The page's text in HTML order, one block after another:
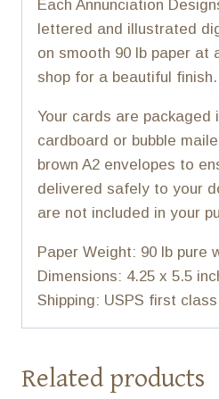
Each Annunciation
lettered and illustrated
on smooth 90 lb paper at
shop for a beautiful finish.
Your cards are packaged
cardboard or bubble
brown A2 envelopes to
delivered safely to your
are not included in your
Paper Weight: 90 lb pure
Dimensions: 4.25 x 5.5
Shipping: USPS first
Related products